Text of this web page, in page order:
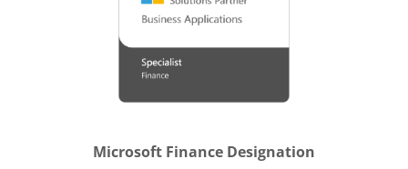
Microsoft Finance Designation